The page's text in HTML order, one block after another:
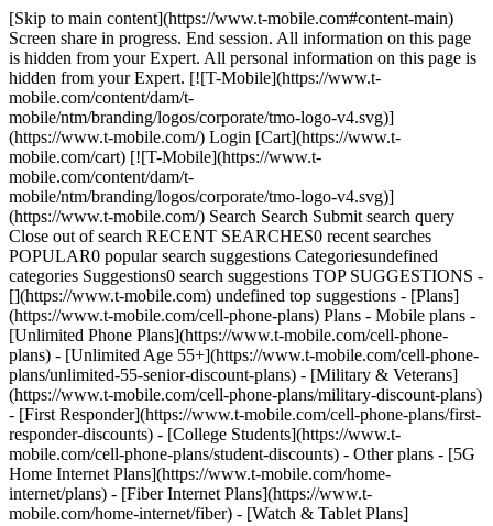
[Skip to main content](https://www.t-mobile.com#content-main)
Screen share in progress. End session. All information on this page
is hidden from your Expert. All personal information on this page is
hidden from your Expert. [![T-Mobile](https://www.t-
mobile.com/content/dam/t-
mobile/ntm/branding/logos/corporate/tmo-logo-v4.svg)]
(https://www.t-mobile.com/) Login [Cart](https://www.t-
mobile.com/cart) [![T-Mobile](https://www.t-
mobile.com/content/dam/t-
mobile/ntm/branding/logos/corporate/tmo-logo-v4.svg)]
(https://www.t-mobile.com/) Search Search Submit search query
Close out of search RECENT SEARCHES0 recent searches
POPULAR0 popular search suggestions Categoriesundefined
categories Suggestions0 search suggestions TOP SUGGESTIONS -
[](https://www.t-mobile.com) undefined top suggestions - [Plans]
(https://www.t-mobile.com/cell-phone-plans) Plans - Mobile plans -
[Unlimited Phone Plans](https://www.t-mobile.com/cell-phone-
plans) - [Unlimited Age 55+](https://www.t-mobile.com/cell-phone-
plans/unlimited-55-senior-discount-plans) - [Military & Veterans]
(https://www.t-mobile.com/cell-phone-plans/military-discount-plans)
- [First Responder](https://www.t-mobile.com/cell-phone-plans/first-
responder-discounts) - [College Students](https://www.t-
mobile.com/cell-phone-plans/student-discounts) - Other plans - [5G
Home Internet Plans](https://www.t-mobile.com/home-
internet/plans) - [Fiber Internet Plans](https://www.t-
mobile.com/home-internet/fiber) - [Watch & Tablet Plans]